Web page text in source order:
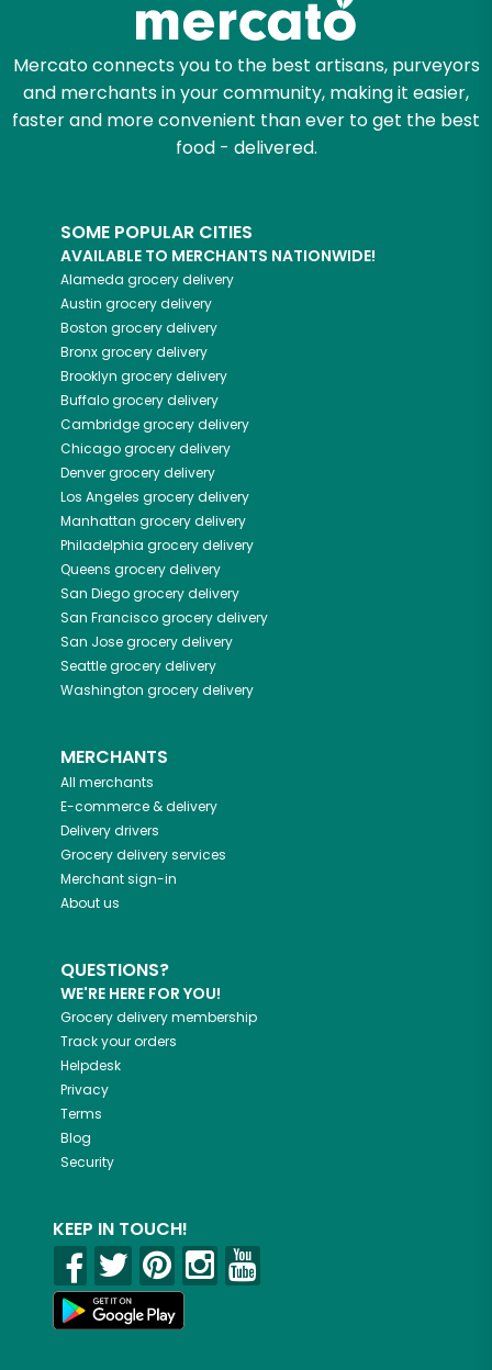
Mercato connects you to the best artisans, purveyors
and merchants in your community, making it easier,
faster and more convenient than ever to get the best
food - delivered.
SOME POPULAR CITIES
AVAILABLE TO MERCHANTS NATIONWIDE!
Alameda grocery delivery
Austin grocery delivery
Boston grocery delivery
Bronxgrocery delivery
Brooklyn grocery delivery
Buffalogrocery delivery
Cambridgegrocery delivery
Chicagogrocery delivery
Denvergrocery delivery
Los Angeles grocery delivery
Manhattan grocery delivery
Philadelphia grocery delivery
Queens grocery delivery
San Diegogrocery delivery
San Franciscogrocery delivery
San Josegrocery delivery
Seattlegrocery delivery
Washington grocery delivery
MERCHANTS
All merchants
E-commerce & delivery
Delivery drivers
Grocery delivery services
Merchant sign-in
About us
QUESTIONS?
WE'RE HERE FOR YOU!
Grocery delivery membership
Track your orders
Helpdesk
Privacy
Terms
Blog
Security
KEEP IN TOUCH!